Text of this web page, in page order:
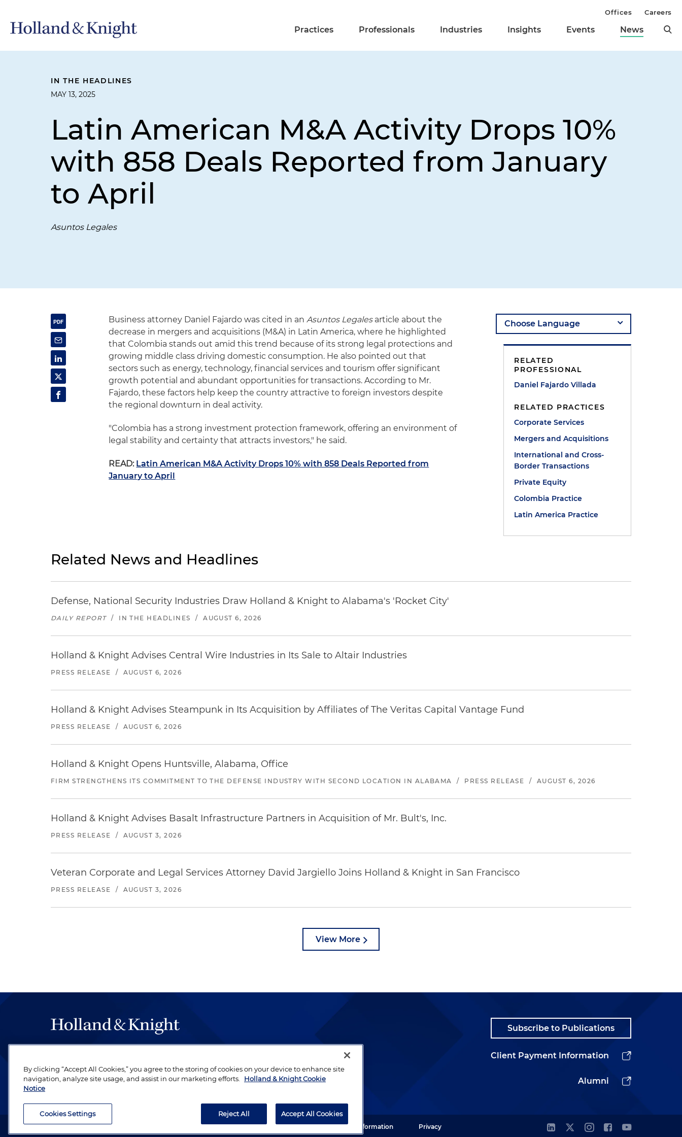
Practices Professionals Industries Insights Events News
Offices Careers
IN THE HEADLINES
MAY 13, 2025
Latin American M&A Activity Drops 10%
with 858 Deals Reported from January
to April
Asuntos Legales
Business attorney Daniel Fajardo was cited in anAsuntos Legalesarticle about the
decrease in mergers and acquisitions (M&A) in Latin America, where he highlighted
that Colombia stands out amid this trend because of its strong legal protections and
growing middle class driving domestic consumption. He also pointed out that
sectors such as energy, technology, financial services and tourism offer significant
growth potential and abundant opportunities for transactions. According to Mr.
Fajardo, these factors help keep the country attractive to foreign investors despite
the regional downturn in deal activity.
"Colombia has a strong investment protection framework, offering an environment of
legal stability and certainty that attracts investors," he said.
READ: Latin American M&A Activity Drops 10% with 858 Deals Reported from
January to April
RELATED
PROFESSIONAL
Daniel Fajardo Villada
RELATED PRACTICES
Corporate Services
Mergers and Acquisitions
International and Cross-
Border Transactions
Private Equity
Colombia Practice
Latin America Practice
Related News and Headlines
Defense, National Security Industries Draw Holland & Knight to Alabama's 'Rocket City'
DAILY REPORT / IN THE HEADLINES / AUGUST 6, 2026
Holland & Knight Advises Central Wire Industries in Its Sale to Altair Industries
PRESS RELEASE / AUGUST 6, 2026
Holland & Knight Advises Steampunk in Its Acquisition by Affiliates of The Veritas Capital Vantage Fund
PRESS RELEASE / AUGUST 6, 2026
Holland & Knight Opens Huntsville, Alabama, Office
FIRM STRENGTHENS ITS COMMITMENT TO THE DEFENSE INDUSTRY WITH SECOND LOCATION IN ALABAMA / PRESS RELEASE / AUGUST 6, 2026
Holland & Knight Advises Basalt Infrastructure Partners in Acquisition of Mr. Bult's, Inc.
PRESS RELEASE / AUGUST 3, 2026
Veteran Corporate and Legal Services Attorney David Jargiello Joins Holland & Knight in San Francisco
PRESS RELEASE / AUGUST 3, 2026
View More
be legal work of the highest quality, performed by well-prepared lawyers who
revere their profession and are devoted to their clients.
Subscribe to Publications
Client Payment Information
Alumni
Attorney Advertising. Copyright © 1996–2026 Holland & Knight LLP. All rights reserved. Legal Information Privacy
By clicking “Accept All Cookies,” you agree to the storing of cookies on your device to enhance site
navigation, analyze site usage, and assist in our marketing efforts.
Holland & Knight Cookie
Notice
Cookies Settings Reject All Accept All Cookies